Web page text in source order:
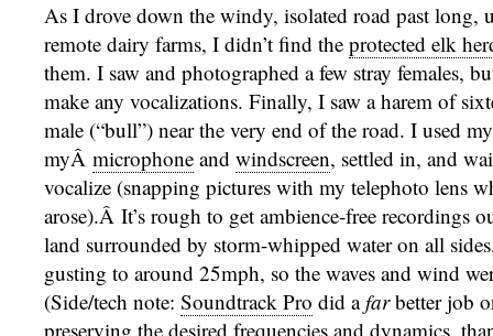
As I drove down the windy, isolated road past long,
remote dairy farms, I didn’t find the protected elk
them. I saw and photographed a few stray females,
make any vocalizations. Finally, I saw a harem of
male (“bull”) near the very end of the road. I used
myÂ microphone and windscreen, settled in, and
vocalize (snapping pictures with my telephoto lens
arose).Â It’s rough to get ambience-free recordings
land surrounded by storm-whipped water on all
gusting to around 25mph, so the waves and wind
(Side/tech note: Soundtrack Pro did afarbetter job
preserving the desired frequencies and dynamics,